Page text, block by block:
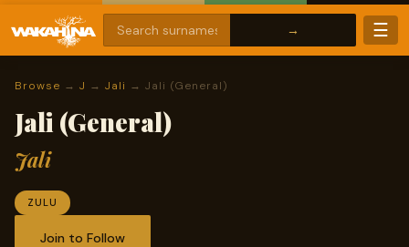
☰
Browse → J → Jali → Jali (General)
Jali (General)
Jali
ZULU
Join to Follow